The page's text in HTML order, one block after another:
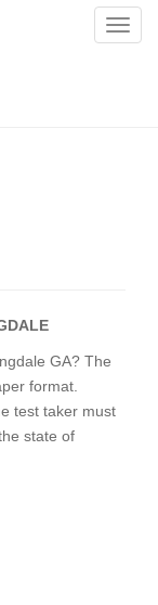
T
GA? The
format.
test taker must
state of